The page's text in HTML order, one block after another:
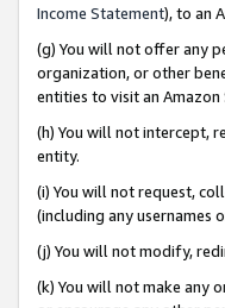
Income Statement), to an
(g) You will not offer any
organization, or other
entities to visit an Amazon
(h) You will not intercept,
entity.
(i) You will not request,
(including any usernames
(j) You will not modify,
(k) You will not make any